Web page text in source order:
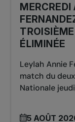
MERCREDI
ÉLIMINÉE
Leylah Annie
match du
Nationale
5 AOÛT